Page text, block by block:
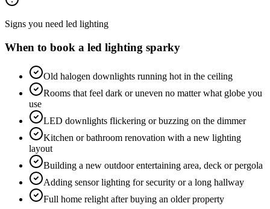
Signs you need led lighting
When to book a led lighting sparky
Old halogen downlights running hot in the ceiling
Rooms that feel dark or uneven no matter what globe you
use
LED downlights flickering or buzzing on the dimmer
Kitchen or bathroom renovation with a new lighting
layout
Building a new outdoor entertaining area, deck or pergola
Adding sensor lighting for security or a long hallway
Full home relight after buying an older property